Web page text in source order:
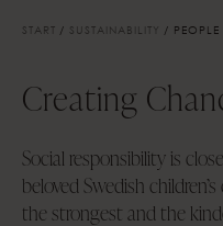
START SUSTAINABILITY PEOPLE
Creating
Social responsibility is
beloved Swedish
the strongest and the